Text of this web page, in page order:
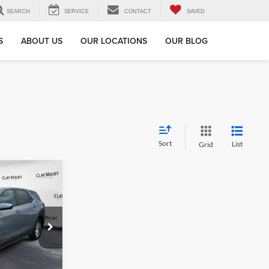
SEARCH SERVICE CONTACT SAVED
ABOUT US OUR LOCATIONS OUR BLOG
Sort Grid List
L348732P